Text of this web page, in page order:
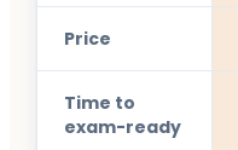
Price
Time to
exam-ready